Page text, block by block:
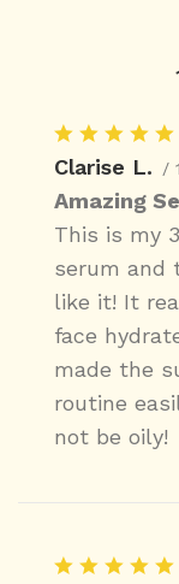
Clarise L. /
Amazing
This is my
serum and
like it! It
face
made the
routine
not be oily!